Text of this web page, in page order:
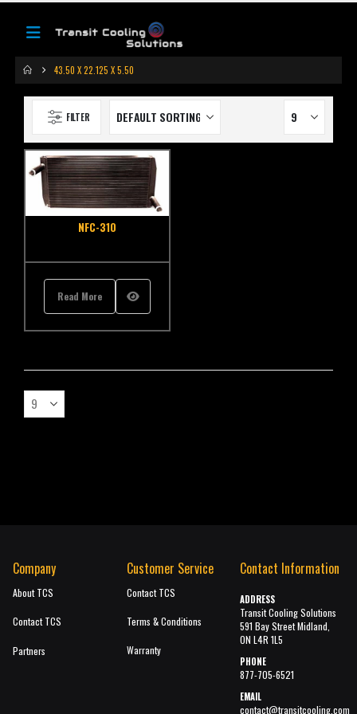
43.50 X 22.125 X 5.50
FILTER
NFC-310
Read More
Company
About TCS
Contact TCS
Partners
Customer Service
Contact TCS
Terms & Conditions
Warranty
Contact Information
ADDRESS
Transit Cooling Solutions
591 Bay Street Midland,
ON L4R 1L5
PHONE
877-705-6521
EMAIL
contact@transitcooling.com